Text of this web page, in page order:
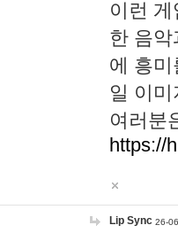
이런
한 음
에 흥
일 이
여러분
https://
Lip Sync 26-